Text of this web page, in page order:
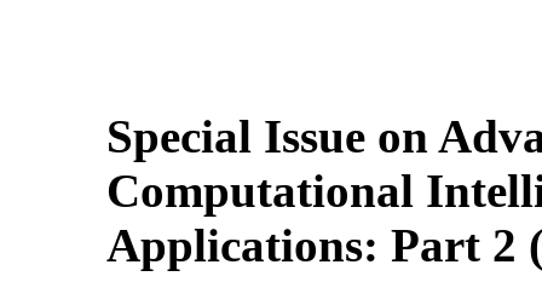
Special Issue on
Computational
Applications: Part 2